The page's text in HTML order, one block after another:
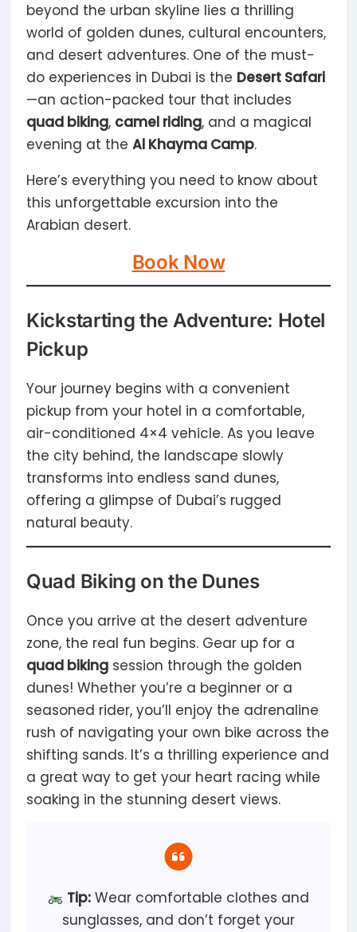
beyond the urban skyline lies a thrilling
world of golden dunes, cultural encounters,
and desert adventures. One of the must-
do experiences in Dubai is the Desert Safari
—an action-packed tour that includes
quad biking, camel riding, and a magical
evening at the Al Khayma Camp.
Here’s everything you need to know about
this unforgettable excursion into the
Arabian desert.
Book Now
Kickstarting the Adventure: Hotel
Pickup
Your journey begins with a convenient
pickup from your hotel in a comfortable,
air-conditioned 4×4 vehicle. As you leave
the city behind, the landscape slowly
transforms into endless sand dunes,
offering a glimpse of Dubai’s rugged
natural beauty.
Quad Biking on the Dunes
Once you arrive at the desert adventure
zone, the real fun begins. Gear up for a
quad biking session through the golden
dunes! Whether you’re a beginner or a
seasoned rider, you’ll enjoy the adrenaline
rush of navigating your own bike across the
shifting sands. It’s a thrilling experience and
a great way to get your heart racing while
soaking in the stunning desert views.
Tip: Wear comfortable clothes and
sunglasses, and don’t forget your